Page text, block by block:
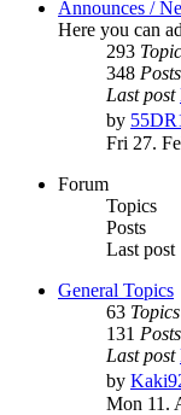
Announces /
Here you can
293
348 Posts
Last post
by
Fri 27.
Forum
Topics
Posts
Last post
General Topics
63 Topics
131 Posts
Last post
by
Mon 11.